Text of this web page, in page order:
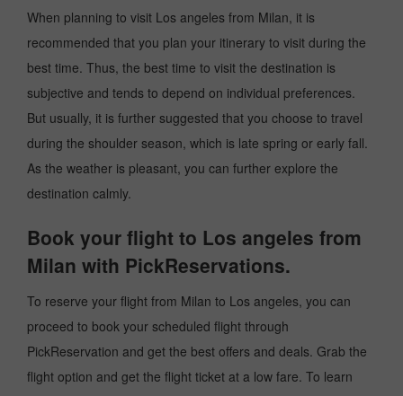
When planning to visit Los angeles from Milan, it is
recommended that you plan your itinerary to visit during the
best time. Thus, the best time to visit the destination is
subjective and tends to depend on individual preferences.
But usually, it is further suggested that you choose to travel
during the shoulder season, which is late spring or early fall.
As the weather is pleasant, you can further explore the
destination calmly.
Book your flight to Los angeles from
Milan with PickReservations.
To reserve your flight from Milan to Los angeles, you can
proceed to book your scheduled flight through
PickReservation and get the best offers and deals. Grab the
flight option and get the flight ticket at a low fare. To learn